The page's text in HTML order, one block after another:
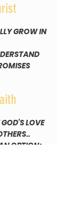
GROW IN
LOVE
OPTION;